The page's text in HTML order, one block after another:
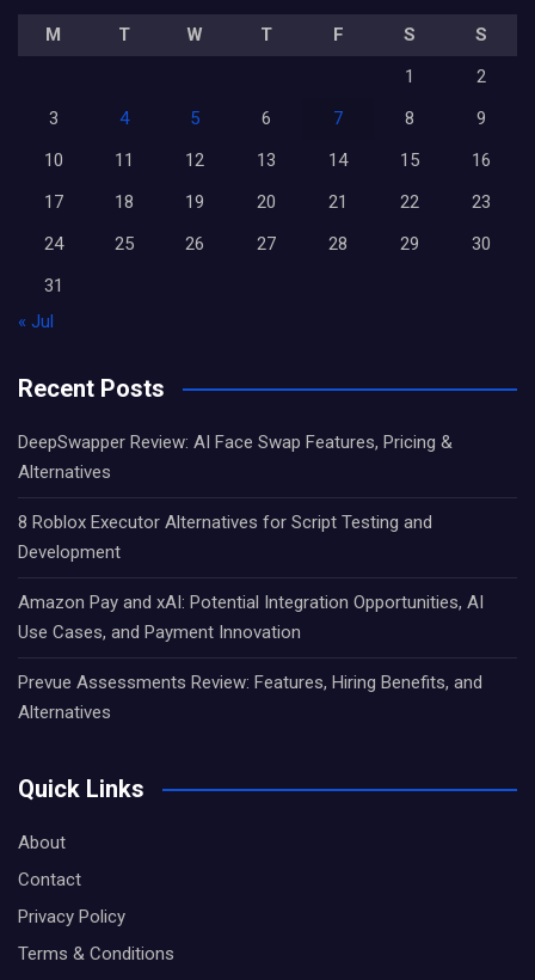
M T W T F S
S
1
2
3
4 5 6 7 8
9
10
11 12 13 14 15
16
17
18 19 20 21 22
23
24
25 26 27 28 29
30
31
« Jul
Recent Posts
DeepSwapper Review: AI Face Swap Features, Pricing &
Alternatives
8 Roblox Executor Alternatives for Script Testing and
Development
Amazon Pay and xAI: Potential Integration Opportunities, AI
Use Cases, and Payment Innovation
Prevue Assessments Review: Features, Hiring Benefits, and
Alternatives
Quick Links
About
Contact
Privacy Policy
Terms & Conditions